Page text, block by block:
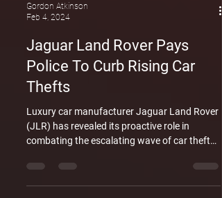
entry level vehicles. The Range rover Evoque
affordable to m
Gordon Atkinson
Feb 4, 2024
Jaguar Land Rover Pays
Police To Curb Rising Car
Thefts
Luxury car manufacturer Jaguar Land Rover
(JLR) has revealed its proactive role in
combating the escalating wave of car thefts
investment, JLR is funding a police
crackdown on thefts, addressing concerns